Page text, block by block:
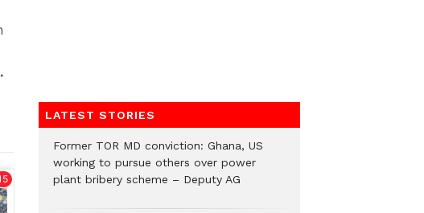
LATEST STORIES
Former TOR MD conviction: Ghana, US
working to pursue others over power
plant bribery scheme – Deputy AG